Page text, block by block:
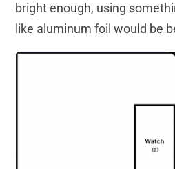
bright enough, using
like aluminum foil would be